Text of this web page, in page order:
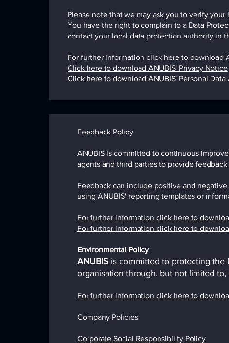
Please note that we may ask you to verify
You have the right to complain to a Data
contact your local data protection authority in
For further information click here to download
Click here to download ANUBIS' Privacy Notice
Click here to download ANUBIS' Personal Data
Feedback Policy
ANUBIS is committed to continuous
agents and third parties to provide
Feedback can include positive and
using ANUBIS' reporting templates or
For further information click here to
For further information click here to
Environmental Policy
ANUBIS is committed to protecting the
organisation through, but not limited
For further information click here to
Company Policies
Corporate Social Responsibility Policy